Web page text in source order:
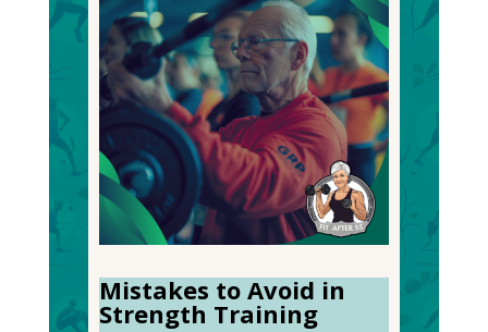
Mistakes to Avoid in
Strength Training